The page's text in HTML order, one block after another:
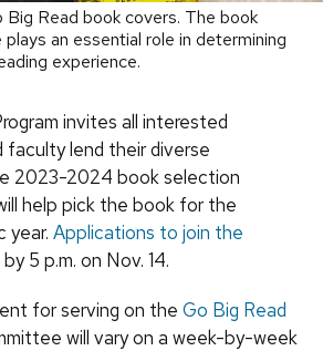
Read book covers. The book
an essential role in determining
experience.
invites all interested
lend their diverse
2023-2024 book selection
help pick the book for the
year. Applications to join the
5 p.m. on Nov. 14.
for serving on the Go Big Read
will vary on a week-by-week